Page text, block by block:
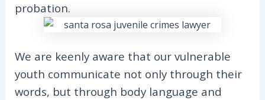
probation.
We are keenly aware that our vulnerable
youth communicate not only through their
words, but through body language and